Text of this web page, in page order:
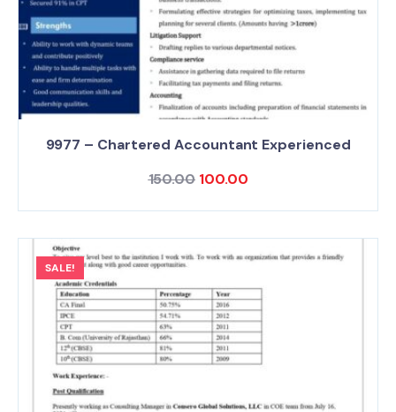
9977 – Chartered Accountant Experienced
150.00 100.00
SALE!